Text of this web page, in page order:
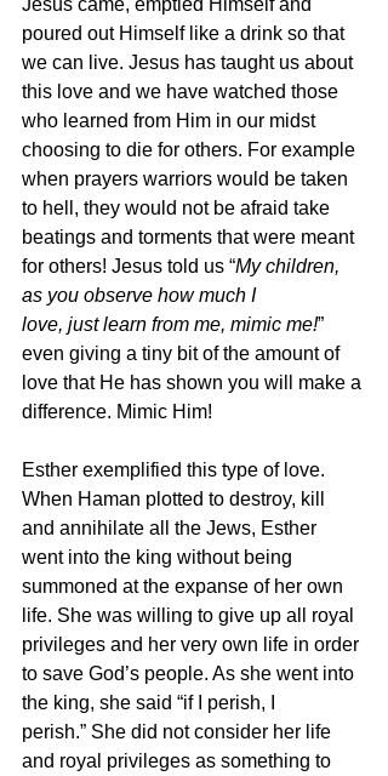
Jesus came, emptied Himself and
poured out Himself like a drink so that
we can live. Jesus has taught us about
this love and we have watched those
who learned from Him in our midst
choosing to die for others. For example
when prayers warriors would be taken
to hell, they would not be afraid take
beatings and torments that were meant
for others! Jesus told us “My children,
as you observe how much I
love, just learn from me, mimic me!”
even giving a tiny bit of the amount of
love that He has shown you will make a
difference. Mimic Him!
Esther exemplified this type of love.
When Haman plotted to destroy, kill
and annihilate all the Jews, Esther
went into the king without being
summoned at the expanse of her own
life. She was willing to give up all royal
privileges and her very own life in order
to save God’s people. As she went into
the king, she said “if I perish, I
perish.” She did not consider her life
and royal privileges as something to